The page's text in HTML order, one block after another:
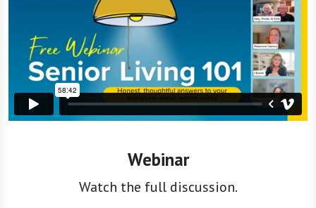
Webinar
Watch the full discussion.